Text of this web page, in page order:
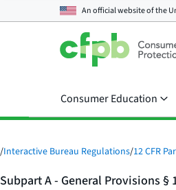
An official website of the
Consumer Education
/Interactive Bureau Regulations/12 CFR
Subpart A - General Provisions §